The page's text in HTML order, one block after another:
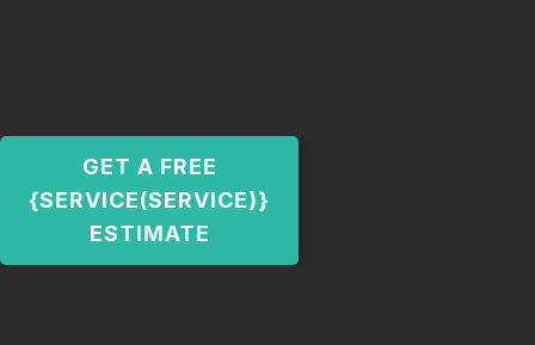
GET A FREE
{SERVICE(SERVICE)}
ESTIMATE